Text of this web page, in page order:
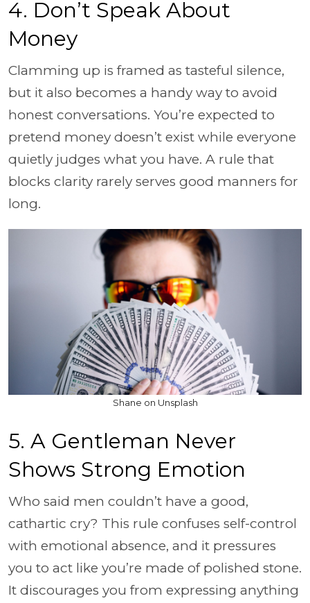
4. Don’t Speak About
Money
Clamming up is framed as tasteful silence,
but it also becomes a handy way to avoid
honest conversations. You’re expected to
pretend money doesn’t exist while everyone
quietly judges what you have. A rule that
blocks clarity rarely serves good manners for
long.
Shane on Unsplash
5. A Gentleman Never
Shows Strong Emotion
Who said men couldn’t have a good,
cathartic cry? This rule confuses self-control
with emotional absence, and it pressures
you to act like you’re made of polished stone.
It discourages you from expressing anything